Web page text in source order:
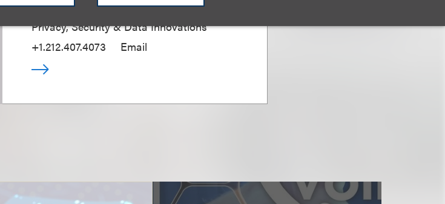
Chief Privacy & Security Partner; Chair,
Privacy, Security & Data Innovations
+1.212.407.4073
Email